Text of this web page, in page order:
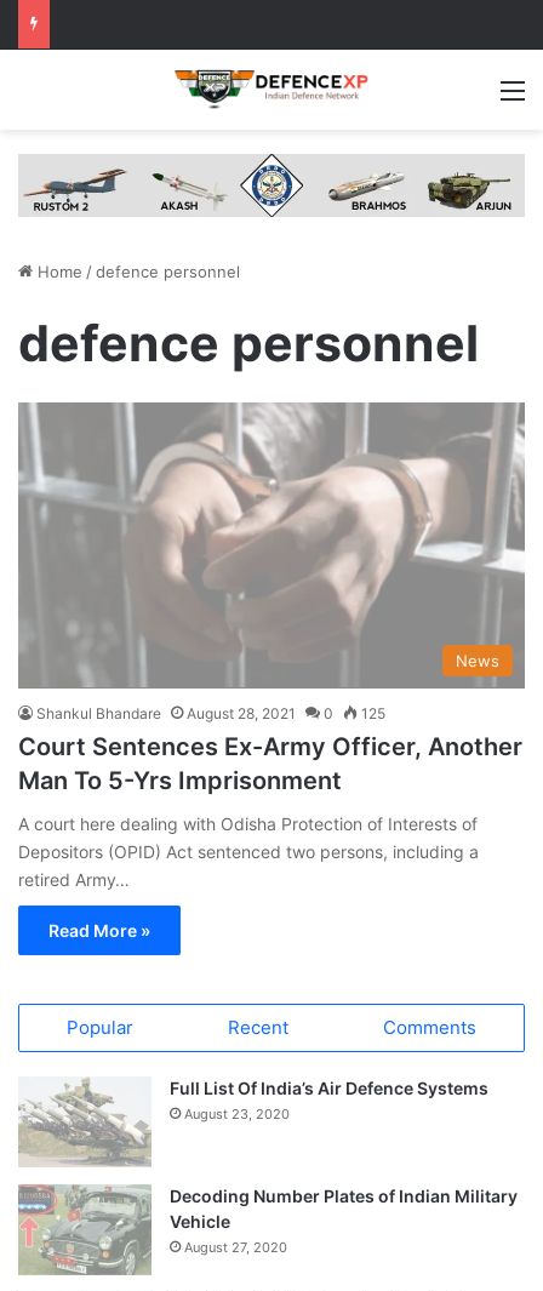
Home /defence personnel
defence personnel
News
Shankul Bhandare August 28, 2021 0 125
Court Sentences Ex-Army Officer, Another
Man To 5-Yrs Imprisonment
A court here dealing with Odisha Protection of Interests of
Depositors (OPID) Act sentenced two persons, including a
retired Army…
Read More »
Popular Recent Comments
Full List Of India’s Air Defence Systems
August 23, 2020
Decoding Number Plates of Indian Military
Vehicle
August 27, 2020